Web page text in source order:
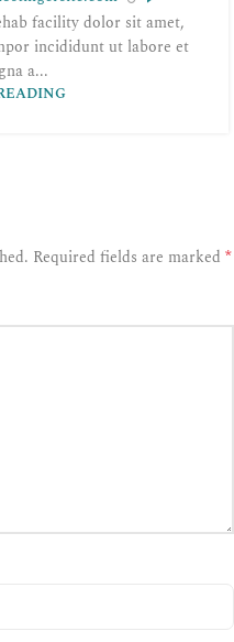
facility dolor sit amet,
incididunt ut labore et
a...
Required fields are marked *